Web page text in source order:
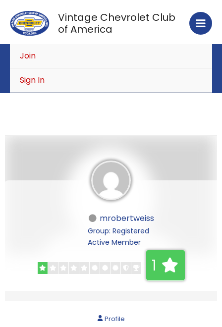
content
Vintage Chevrolet Club
of America
Join
Sign In
mrobertweiss
Group: Registered
Active Member
1
Profile